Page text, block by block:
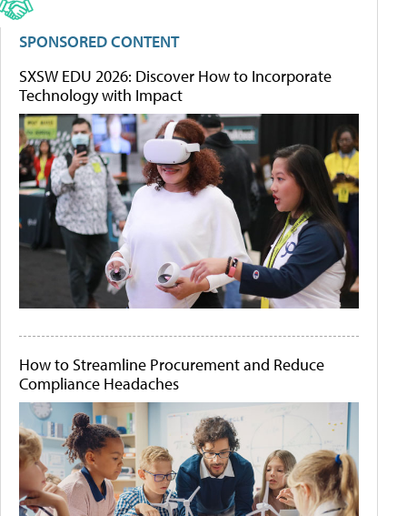
SPONSORED CONTENT
SXSW EDU 2026: Discover How to Incorporate
Technology with Impact
How to Streamline Procurement and Reduce
Compliance Headaches